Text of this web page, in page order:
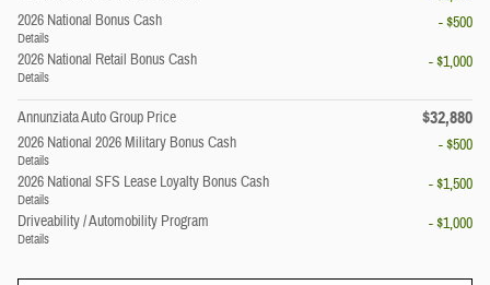
2026 National Bonus Cash
Details
- $500
2026 National Retail Bonus Cash
Details
- $1,000
Annunziata Auto Group Price $32,880
2026 National 2026 Military Bonus Cash
Details
- $500
2026 National SFS Lease Loyalty Bonus Cash
Details
- $1,500
Driveability / Automobility Program
Details
- $1,000